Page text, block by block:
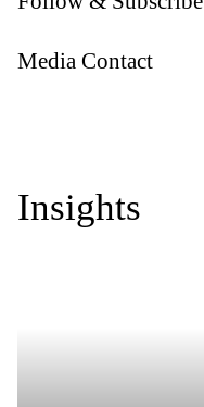
Media Contact
Insights